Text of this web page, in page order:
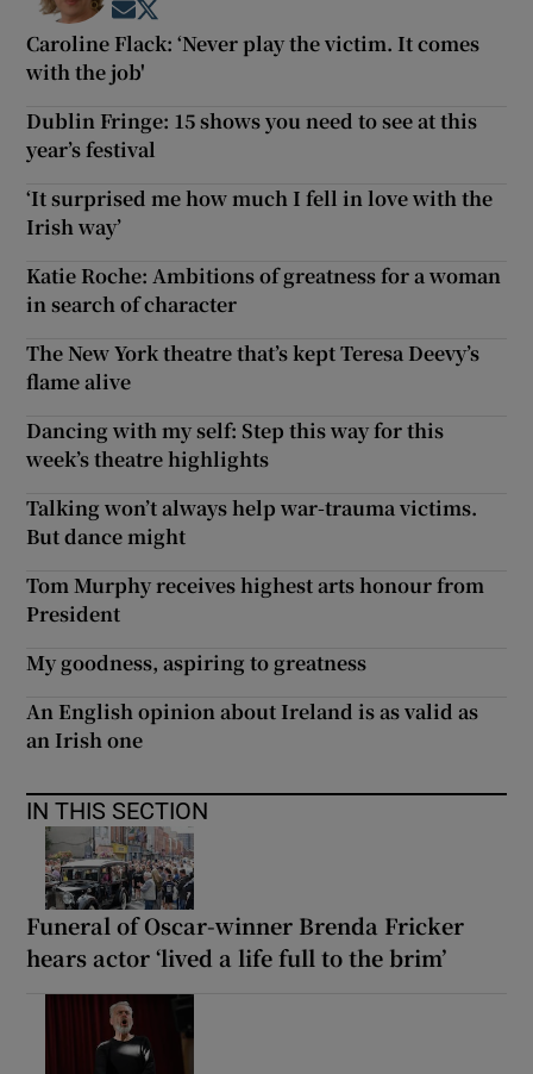
Opens in new window
Caroline Flack: ‘Never play the victim. It comes
with the job'
Dublin Fringe: 15 shows you need to see at this
year’s festival
‘It surprised me how much I fell in love with the
Irish way’
Katie Roche: Ambitions of greatness for a woman
in search of character
The New York theatre that’s kept Teresa Deevy’s
flame alive
Dancing with my self: Step this way for this
week’s theatre highlights
Talking won’t always help war-trauma victims.
But dance might
Tom Murphy receives highest arts honour from
President
My goodness, aspiring to greatness
An English opinion about Ireland is as valid as
an Irish one
IN THIS SECTION
Funeral of Oscar-winner Brenda Fricker
hears actor ‘lived a life full to the brim’